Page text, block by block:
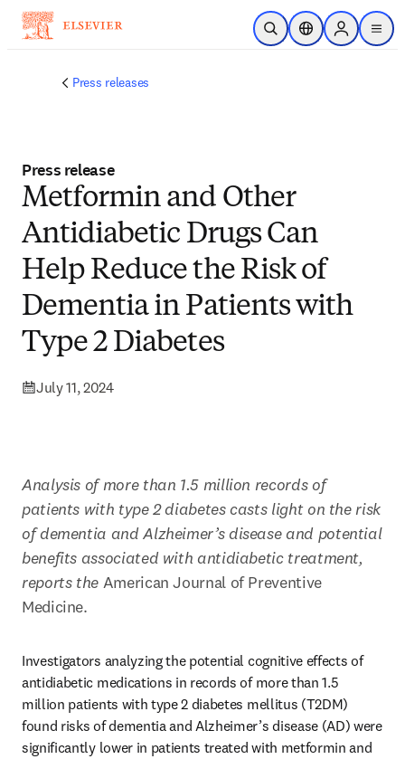
Skip to main content
Open SearchLocation Selector
Sign in to
menu
Press releases
Press release
Metformin and Other
Antidiabetic Drugs Can
Help Reduce the Risk of
Dementia in Patients with
Type 2 Diabetes
July 11, 2024
Analysis of more than 1.5 million records of
patients with type 2 diabetes casts light on the risk
of dementia and Alzheimer’s disease and potential
benefits associated with antidiabetic treatment,
reports the American Journal of Preventive
Medicine.
Investigators analyzing the potential cognitive effects of
antidiabetic medications in records of more than 1.5
million patients with type 2 diabetes mellitus (T2DM)
found risks of dementia and Alzheimer’s disease (AD) were
significantly lower in patients treated with metformin and